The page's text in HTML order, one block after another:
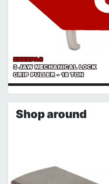
ENERPAC
3 JAW MECHANICAL LOCK
GRIP PULLER - 18 TON
Shop around